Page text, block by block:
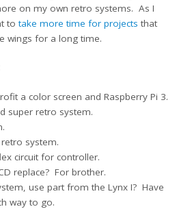
on my own retro systems. As I
totake more time for projects that
wings for a long time.
a color screen and Raspberry Pi 3.
super retro system.
system.
circuit for controller.
replace? For brother.
use part from the Lynx I? Have
way to go.